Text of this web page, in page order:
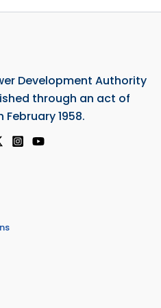
Development Authority
through an act of
1958.